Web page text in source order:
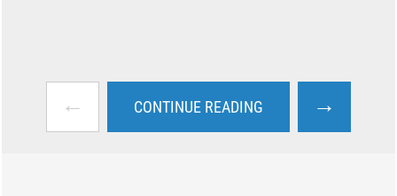
← CONTINUE READING →